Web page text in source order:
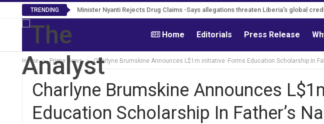
TRENDING Minister Nyanti Rejects Drug Claims -Says allegations threaten Liberia’s global
Tweh Rejects Media Trials -Insists investigations must follow credible evidence
Home Editorials Press Release
Home Prime News Charlyne Brumskine Announces L$1m initiative -Forms Education Scholarship In
Charlyne Brumskine Announces
Education Scholarship In Father’s